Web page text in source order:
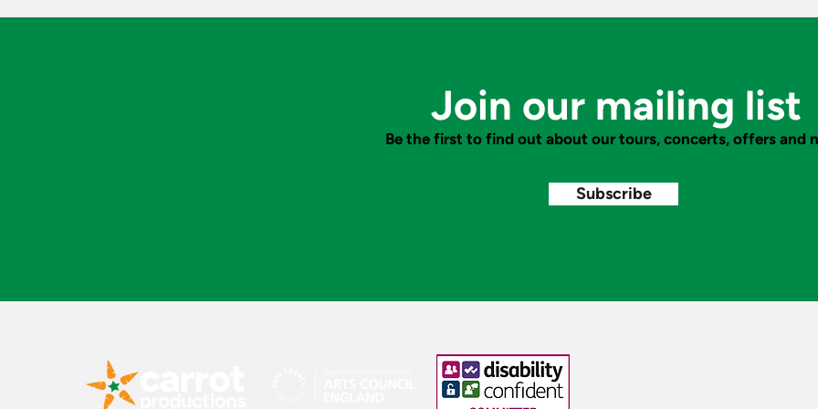
Kong
Join our mailing list
Be the first to find out about our tours, concerts, offers and
Subscribe